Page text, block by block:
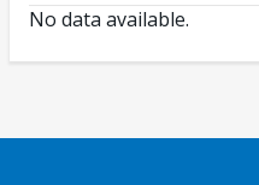
No data available.